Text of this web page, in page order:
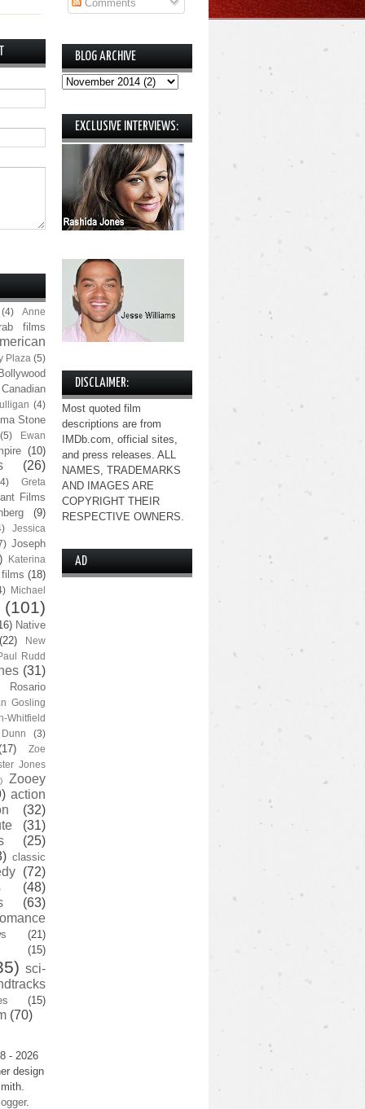
(4) Anne
films
Plaza (5)
Canadian
(4)
Stone
(5) Ewan
(10)
(26)
Greta
Films
(9)
Jessica
Joseph
Katerina
(18)
Michael
(101)
Native
(22)
New
Rudd
(31)
Rosario
Gosling
Whitfield
(3)
Zoe
Jones
Zooey
action
(32)
(31)
(25)
classic
(72)
(48)
(63)
(21)
(15)
sci-
(15)
(70)
- 2026
design
.
Comments
BLOG ARCHIVE
EXCLUSIVE INTERVIEWS:
DISCLAIMER:
Most quoted film
descriptions are from
IMDb.com, official sites,
and press releases. ALL
NAMES, TRADEMARKS
AND IMAGES ARE
COPYRIGHT THEIR
RESPECTIVE OWNERS.
AD